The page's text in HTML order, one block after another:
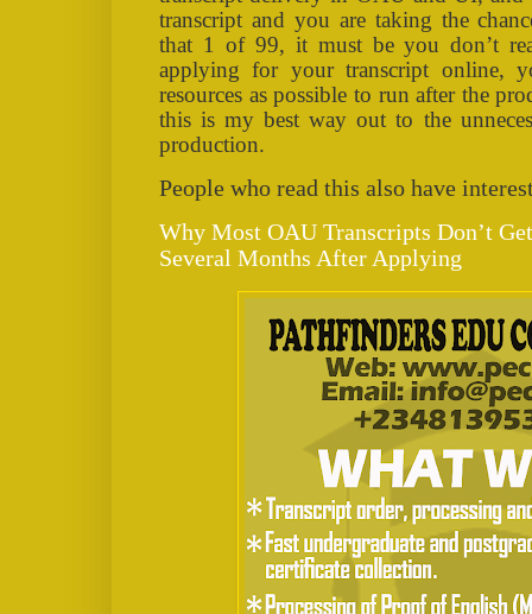
transcript and you are taking the
that 1 of 99, it must be you don’t
applying for your transcript online,
resources as possible to run after the
this is my best way out to the
production.
People who read this also have
Why Most OAU Transcripts Don’t
Several Months After Applying